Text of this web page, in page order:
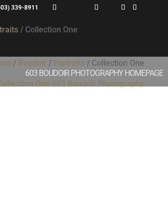
339-8911
603 BOUDOIR PHOTOGRAPHY HOMEPAGE
/ Collection One
/ Boudoir / Portraits / Collection One